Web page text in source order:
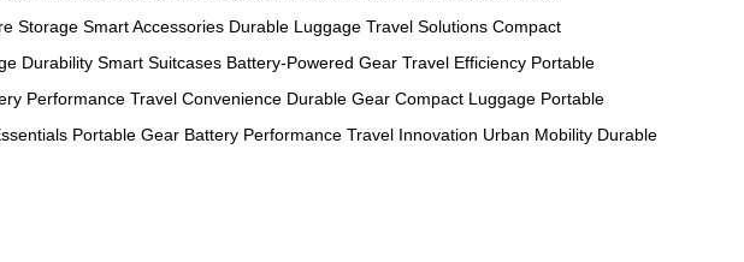
Storage Smart Accessories Durable Luggage Travel Solutions Compact
Durability Smart Suitcases Battery-Powered Gear Travel Efficiency Portable
Performance Travel Convenience Durable Gear Compact Luggage Portable
Portable Gear Battery Performance Travel Innovation Urban Mobility Durable